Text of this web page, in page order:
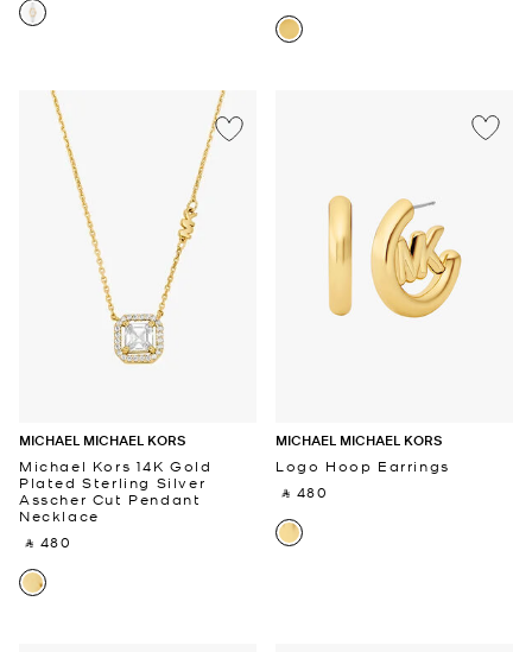
MICHAEL MICHAEL KORS
Michael Kors 14K Gold
Plated Sterling Silver
Asscher Cut Pendant
Necklace
‎ ⃁ 480 ‎
MICHAEL MICHAEL KORS
Logo Hoop Earrings
‎ ⃁ 480 ‎